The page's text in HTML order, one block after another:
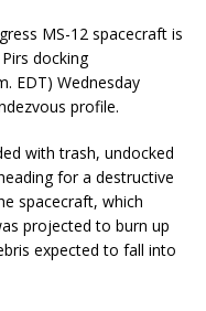
MS-12 spacecraft is
docking
EDT) Wednesday
profile.
with trash, undocked
for a destructive
spacecraft, which
projected to burn up
expected to fall into